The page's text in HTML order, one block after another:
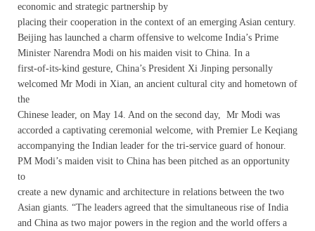
economic and strategic partnership by
placing their cooperation in the context of an emerging Asian century.
Beijing has launched a charm offensive to welcome India’s Prime
Minister Narendra Modi on his maiden visit to China. In a
first-of-its-kind gesture, China’s President Xi Jinping personally
welcomed Mr Modi in Xian, an ancient cultural city and hometown of
the
Chinese leader, on May 14. And on the second day, Mr Modi was
accorded a captivating ceremonial welcome, with Premier Le Keqiang
accompanying the Indian leader for the tri-service guard of honour.
PM Modi’s maiden visit to China has been pitched as an opportunity
to
create a new dynamic and architecture in relations between the two
Asian giants. “The leaders agreed that the simultaneous rise of India
and China as two major powers in the region and the world offers a